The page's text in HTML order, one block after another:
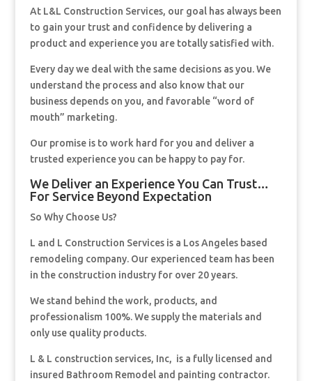
At L&L Construction Services, our goal has always been
to gain your trust and confidence by delivering a
product and experience you are totally satisfied with.
Every day we deal with the same decisions as you. We
understand the process and also know that our
business depends on you, and favorable “word of
mouth” marketing.
Our promise is to work hard for you and deliver a
trusted experience you can be happy to pay for.
We Deliver an Experience You Can Trust…
For Service Beyond Expectation
So Why Choose Us?
L and L Construction Services is a Los Angeles based
remodeling company. Our experienced team has been
in the construction industry for over 20 years.
We stand behind the work, products, and
professionalism 100%. We supply the materials and
only use quality products.
L & L construction services, Inc, is a fully licensed and
insured Bathroom Remodel and painting contractor.